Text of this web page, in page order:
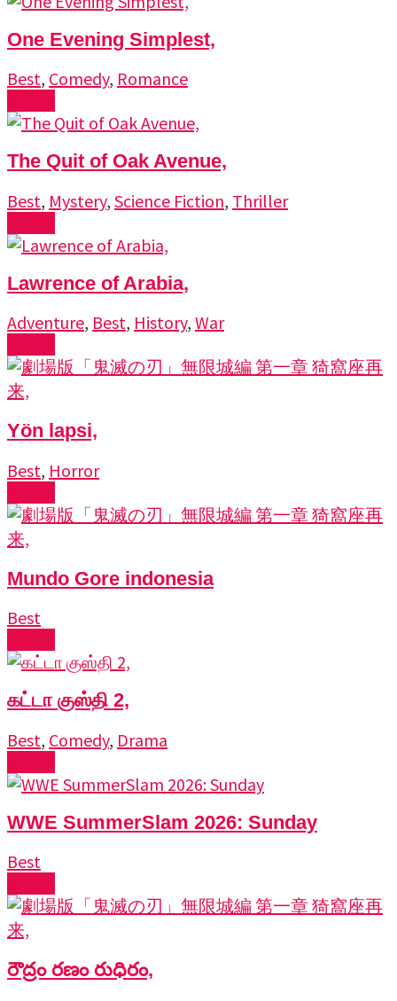
One Evening Simplest,
Best, Comedy, Romance
The Quit of Oak Avenue,
Best, Mystery, Science Fiction, Thriller
Lawrence of Arabia,
Adventure, Best, History, War
Yön lapsi,
Best, Horror
Mundo Gore indonesia
Best
கட்டா குஸ்தி 2,
Best, Comedy, Drama
WWE SummerSlam 2026: Sunday
Best
రౌద్రం రణం రుధిరం,